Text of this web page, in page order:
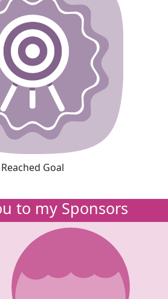
Reached Goal
to my Sponsors